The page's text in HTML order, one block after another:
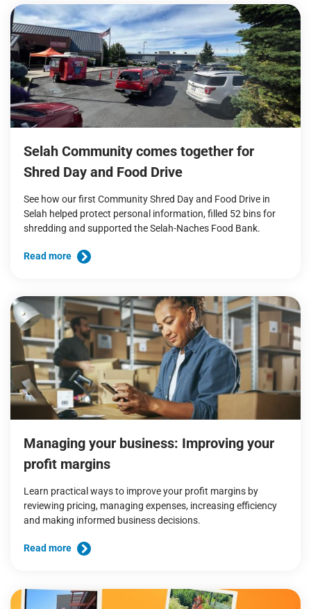
Selah Community comes together for
Shred Day and Food Drive
See how our first Community Shred Day and Food Drive in
Selah helped protect personal information, filled 52 bins for
shredding and supported the Selah-Naches Food Bank.
Read more
Managing your business: Improving your
profit margins
Learn practical ways to improve your profit margins by
reviewing pricing, managing expenses, increasing efficiency
and making informed business decisions.
Read more